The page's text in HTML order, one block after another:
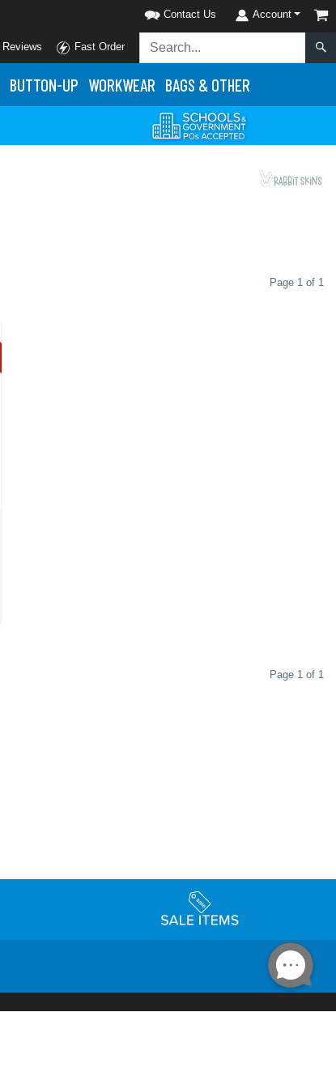
Contact Us Account
Reviews Fast Order
BUTTON-UP WORKWEAR BAGS & OTHER
Page 1 of 1
Page 1 of 1